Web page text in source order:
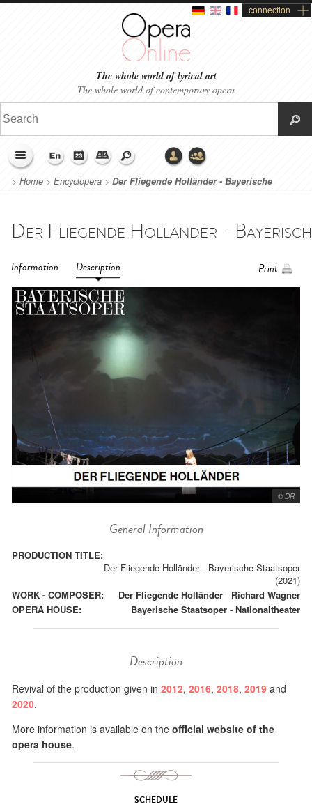
connection
The whole world of lyrical art
The whole world of contemporary opera
> Home > Encyclopera > Der Fliegende Holländer - Bayerische
Staatsoper (2021)
Information Description Print
© DR
General Information
PRODUCTION TITLE:
Der Fliegende Holländer - Bayerische Staatsoper
(2021)
WORK - COMPOSER:
Der Fliegende Holländer - Richard Wagner
OPERA HOUSE:
Bayerische Staatsoper - Nationaltheater
Description
Revival of the production given in 2012, 2016, 2018, 2019 and
2020.
More information is available on the official website of the
opera house.
SCHEDULE